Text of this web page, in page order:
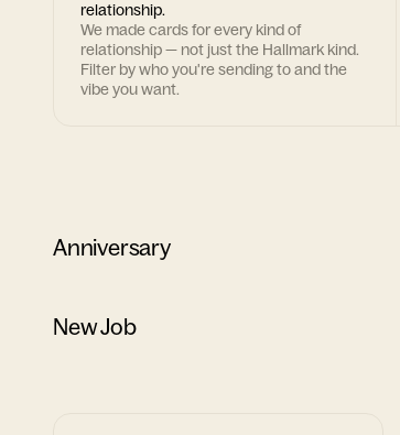
relationship.
We made cards for every kind of
relationship — not just the Hallmark kind.
Filter by who you're sending to and the
vibe you want.
Anniversary
New Job